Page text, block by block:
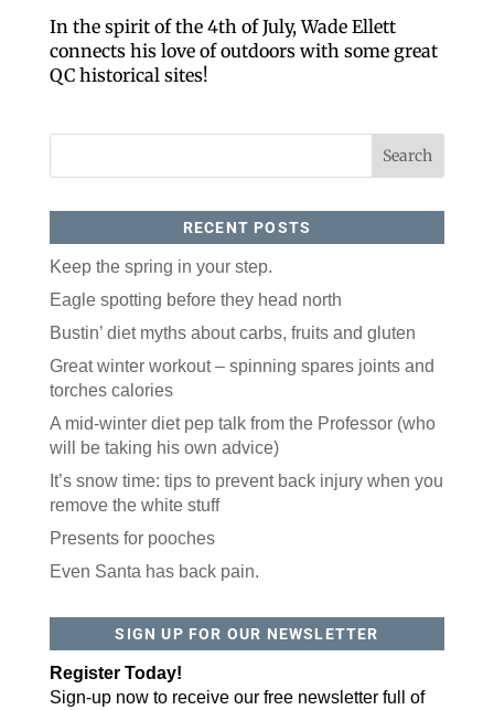
In the spirit of the 4th of July, Wade Ellett
connects his love of outdoors with some great
QC historical sites!
RECENT POSTS
Keep the spring in your step.
Eagle spotting before they head north
Bustin’ diet myths about carbs, fruits and gluten
Great winter workout – spinning spares joints and
torches calories
A mid-winter diet pep talk from the Professor (who
will be taking his own advice)
It’s snow time: tips to prevent back injury when you
remove the white stuff
Presents for pooches
Even Santa has back pain.
SIGN UP FOR OUR NEWSLETTER
Register Today!
Sign-up now to receive our free newsletter full of
Like our website? You'll
love our newsletter.
All you have to do is fill out this form to receive our
free newsletter in your email inbox. Each issue
features local stories, useful tips and more. It's your
move!
Email
from: ORA Orthopedics, 2300 53rd Avenue, #100, Bettendorf, IA, 52722,
US, http://qcora.com. You can revoke your consent to receive emails at
any time by using the SafeUnsubscribe® link, found at the bottom of every